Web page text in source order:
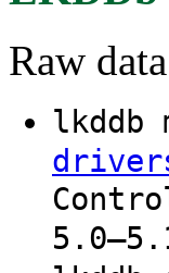
Raw
lkddb